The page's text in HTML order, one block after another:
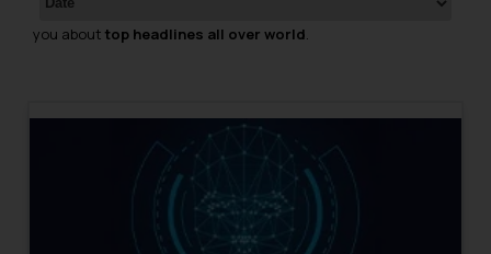
you about top headlines all over world.